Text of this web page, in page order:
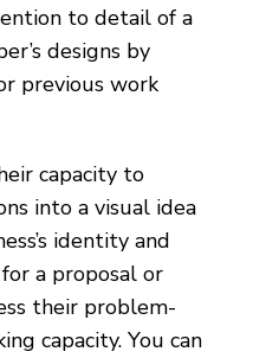
to detail of a
designs by
previous work
capacity to
into a visual idea
identity and
a proposal or
their problem-
capacity. You can